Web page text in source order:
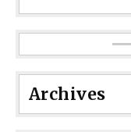
Archives